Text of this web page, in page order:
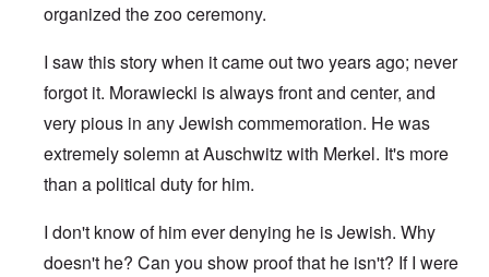
organized the zoo ceremony.
I saw this story when it came out two years ago; never
forgot it. Morawiecki is always front and center, and
very pious in any Jewish commemoration. He was
extremely solemn at Auschwitz with Merkel. It's more
than a political duty for him.
I don't know of him ever denying he is Jewish. Why
doesn't he? Can you show proof that he isn't? If I were